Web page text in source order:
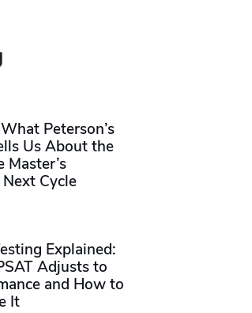
Peterson’s
Us About the
Cycle
Explained:
Adjusts to
and How to
It